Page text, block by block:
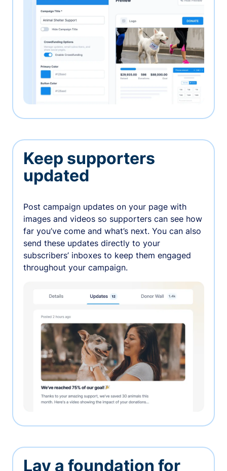
Keep supporters
updated
Post campaign updates on your page with
images and videos so supporters can see how
far you’ve come and what’s next. You can also
send these updates directly to your
subscribers’ inboxes to keep them engaged
throughout your campaign.
Lay a foundation for